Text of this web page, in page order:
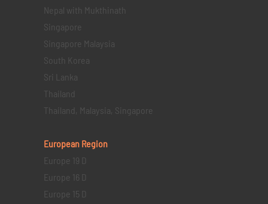
Nepal with Mukthinath
Singapore
Singapore Malaysia
South Korea
Sri Lanka
Thailand
Thailand, Malaysia, Singapore
European Region
Europe 19 D
Europe 16 D
Europe 15 D